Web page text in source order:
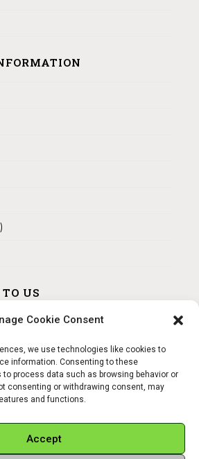
Cookie Consent
we use technologies like cookies to
information. Consenting to these
process data such as browsing behavior or
consenting or withdrawing consent, may
and functions.
Accept
US